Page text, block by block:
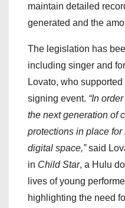
maintain detailed
generated and the
The legislation has
including singer and
Lovato, who
signing event. “In
the next generation of
protections in place
digital space,”said
in Child Star, a Hulu
lives of young
highlighting the need